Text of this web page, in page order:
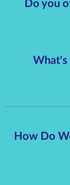
Do you
What's
How Do